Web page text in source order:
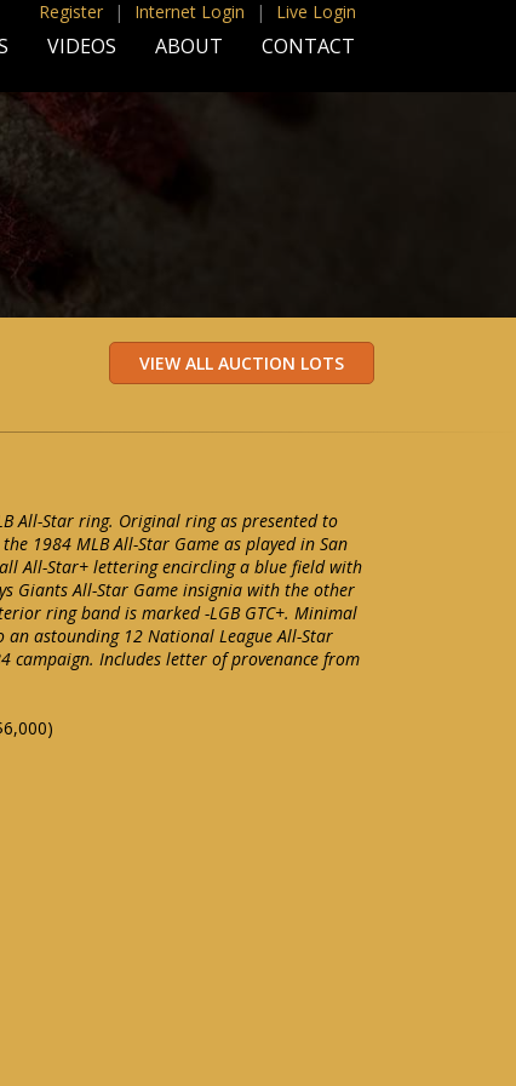
Register | Internet Login | Live Login
VIDEOS ABOUT CONTACT
All-Star ring. Original ring as presented to
1984 MLB All-Star Game as played in San
All-Star+ lettering encircling a blue field with
Giants All-Star Game insignia with the other
ring band is marked -LGB GTC+. Minimal
an astounding 12 National League All-Star
campaign. Includes letter of provenance from